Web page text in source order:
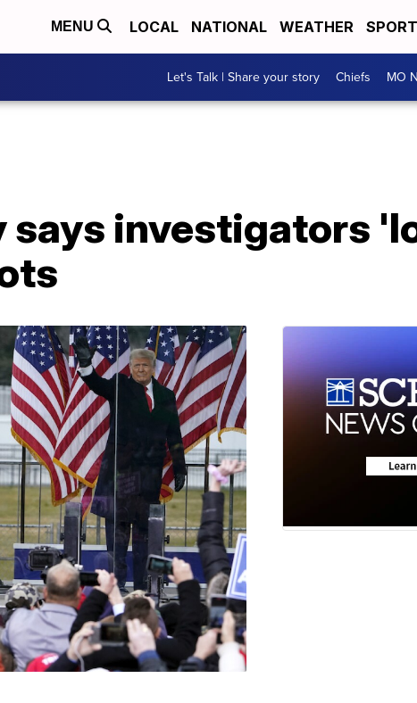
MENU LOCAL NATIONAL WEATHER
Let's Talk | Share your story Chiefs MO
says investigators